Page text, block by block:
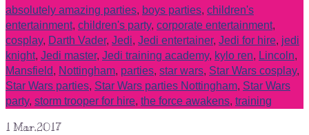
absolutely amazing parties, boys parties, children's
entertainment, children's party, corporate entertainment,
cosplay, Darth Vader, Jedi, Jedi entertainer, Jedi for hire, jedi
knight, Jedi master, Jedi training academy, kylo ren, Lincoln,
Mansfield, Nottingham, parties, star wars, Star Wars cosplay,
Star Wars parties, Star Wars parties Nottingham, Star Wars
party, storm trooper for hire, the force awakens, training
1 Mar.2017